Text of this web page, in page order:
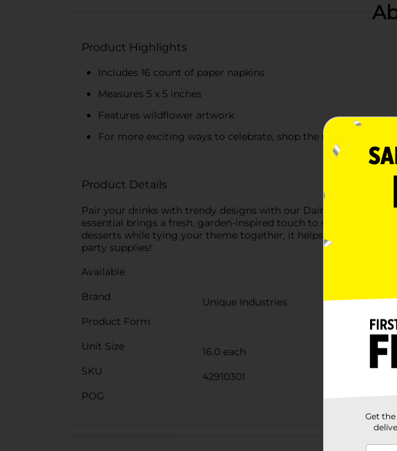
Product Highlights
Includes 16 count of paper napkins
Measures 5 x 5 inches
Features wildflower artwork
For more exciting ways to celebrate, shop the rest of our
Product Details
Pair your drinks with trendy designs with our Dainty Spring
essential brings a fresh, garden-inspired touch to spring
desserts while tying your theme together, it helps complete
party supplies!
Available
Brand
Unique Industries
Product Form
Unit Size
16.0 each
SKU
42910301
POG
Get